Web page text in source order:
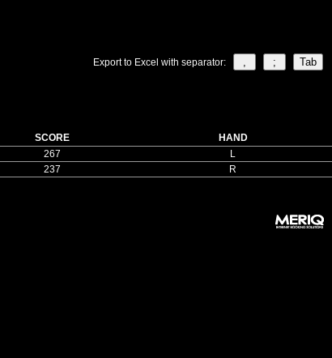
Export to Excel with separator:
SCORE
HAND
267
L
237 R